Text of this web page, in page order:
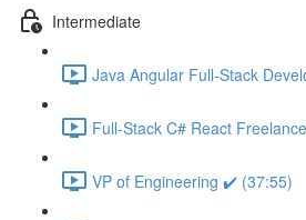
Intermediate
Java Angular Full-Stack
Full-Stack C# React
VP of Engineering ✔️ (37:55)